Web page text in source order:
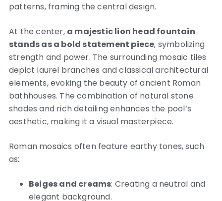
patterns, framing the central design.
At the center, a majestic lion head fountain
stands as a bold statement piece, symbolizing
strength and power. The surrounding mosaic tiles
depict laurel branches and classical architectural
elements, evoking the beauty of ancient Roman
bathhouses. The combination of natural stone
shades and rich detailing enhances the pool’s
aesthetic, making it a visual masterpiece.
Roman mosaics often feature earthy tones, such
as:
Beiges and creams: Creating a neutral and
elegant background.